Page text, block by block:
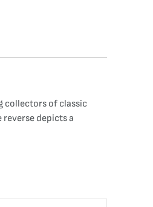
collectors of classic
depicts a